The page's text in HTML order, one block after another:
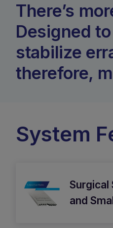
There’s
Designed
stabilize
therefore,
System
Surgical
and